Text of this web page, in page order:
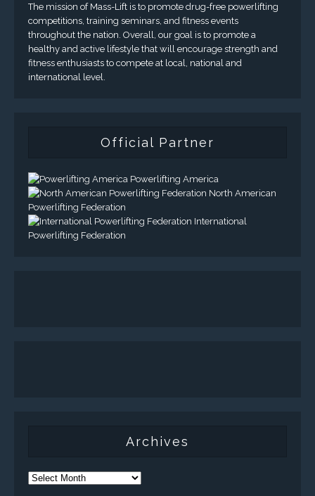
The mission of Mass-Lift is to promote drug-free powerlifting
competitions, training seminars, and fitness events
throughout the nation. Overall, our goal is to promote a
healthy and active lifestyle that will encourage strength and
fitness enthusiasts to compete at local, national and
international level.
Official Partner
Powerlifting America
North American
Powerlifting Federation
International
Powerlifting Federation
Archives